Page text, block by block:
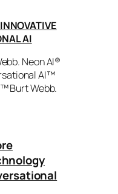
AI
Neon AI®
AI™
Burt Webb.